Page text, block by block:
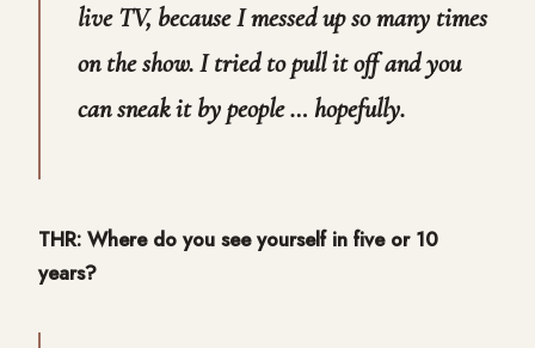
live TV, because I messed up so many times
on the show. I tried to pull it off and you
can sneak it by people … hopefully.
THR: Where do you see yourself in five or 10
years?